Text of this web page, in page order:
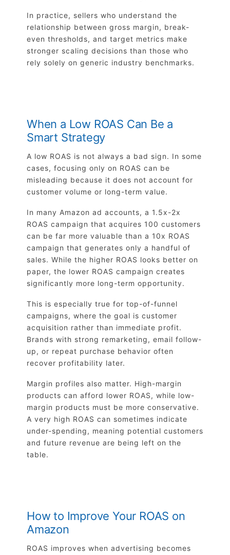
In practice, sellers who understand the
relationship between gross margin, break-
even thresholds, and target metrics make
stronger scaling decisions than those who
rely solely on generic industry benchmarks.
When a Low ROAS Can Be a
Smart Strategy
A low ROAS is not always a bad sign. In some
cases, focusing only on ROAS can be
misleading because it does not account for
customer volume or long-term value.
In many Amazon ad accounts, a 1.5x-2x
ROAS campaign that acquires 100 customers
can be far more valuable than a 10x ROAS
campaign that generates only a handful of
sales. While the higher ROAS looks better on
paper, the lower ROAS campaign creates
significantly more long-term opportunity.
This is especially true for top-of-funnel
campaigns, where the goal is customer
acquisition rather than immediate profit.
Brands with strong remarketing, email follow-
up, or repeat purchase behavior often
recover profitability later.
Margin profiles also matter. High-margin
products can afford lower ROAS, while low-
margin products must be more conservative.
A very high ROAS can sometimes indicate
under-spending, meaning potential customers
and future revenue are being left on the
table.
How to Improve Your ROAS on
Amazon
ROAS improves when advertising becomes